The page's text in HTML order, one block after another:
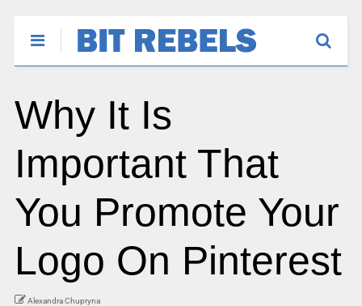
Why It Is
Important That
You Promote Your
Logo On Pinterest
Alexandra Chupryna